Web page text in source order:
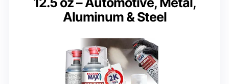
Aluminum & Steel